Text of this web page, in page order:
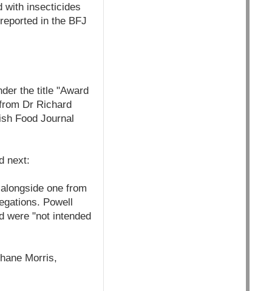
with insecticides
in the BFJ
the title "Award
Dr Richard
Food Journal
next:
one from
Powell
were "not intended
Morris,